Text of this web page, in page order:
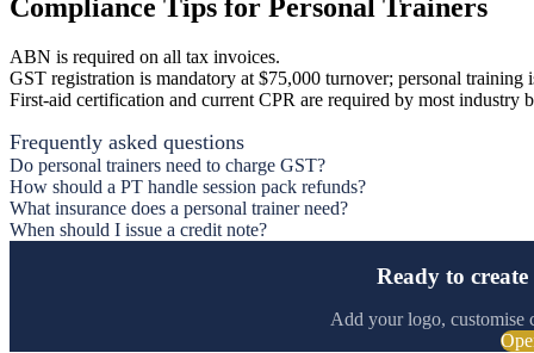
Compliance Tips for Personal Trainers
ABN is required on all tax invoices.
GST registration is mandatory at $75,000 turnover; personal training
First-aid certification and current CPR are required by most industry
Frequently asked questions
Do personal trainers need to charge GST?
How should a PT handle session pack refunds?
What insurance does a personal trainer need?
When should I issue a credit note?
Ready to
Add your logo,